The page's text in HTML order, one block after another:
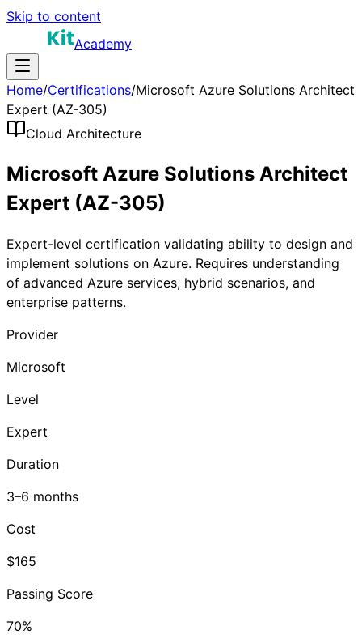
Skip to content
Academy
Home/Certifications/Microsoft Azure Solutions Architect
Expert (AZ-305)
Cloud Architecture
Microsoft Azure Solutions Architect
Expert (AZ-305)
Expert-level certification validating ability to design and
implement solutions on Azure. Requires understanding
of advanced Azure services, hybrid scenarios, and
enterprise patterns.
Provider
Microsoft
Level
Expert
Duration
3–6 months
Cost
$165
Passing Score
70%